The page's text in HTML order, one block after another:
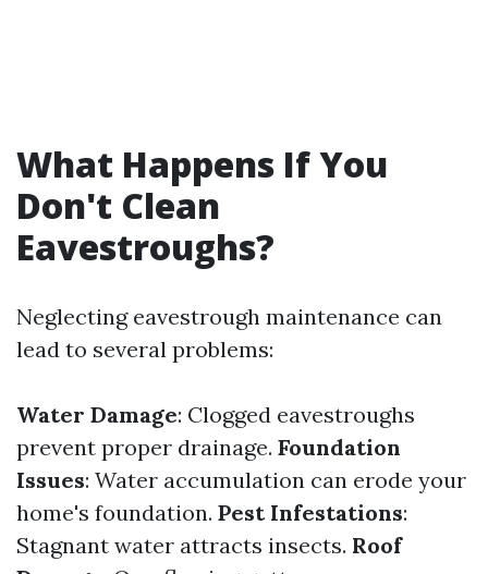
What Happens If You
Don't Clean
Eavestroughs?
Neglecting eavestrough maintenance can
lead to several problems:
Water Damage: Clogged eavestroughs
prevent proper drainage. Foundation
Issues: Water accumulation can erode your
home's foundation. Pest Infestations:
Stagnant water attracts insects. Roof